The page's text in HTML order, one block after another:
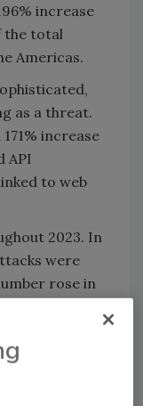
increase
the total
Americas.
as a threat.
increase
API
to web
2023. In
were
rose in
claiming